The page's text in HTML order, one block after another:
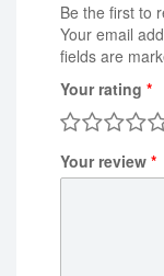
Be the first to
Your email
fields are
Your rating *
Your review *